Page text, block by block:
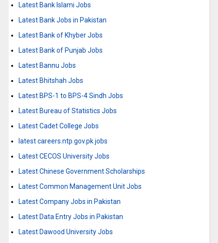
Latest Bank Islami Jobs
Latest Bank Jobs in Pakistan
Latest Bank of Khyber Jobs
Latest Bank of Punjab Jobs
Latest Bannu Jobs
Latest Bhitshah Jobs
Latest BPS-1 to BPS-4 Sindh Jobs
Latest Bureau of Statistics Jobs
Latest Cadet College Jobs
latest careers.ntp.gov.pk jobs
Latest CECOS University Jobs
Latest Chinese Government Scholarships
Latest Common Management Unit Jobs
Latest Company Jobs in Pakistan
Latest Data Entry Jobs in Pakistan
Latest Dawood University Jobs